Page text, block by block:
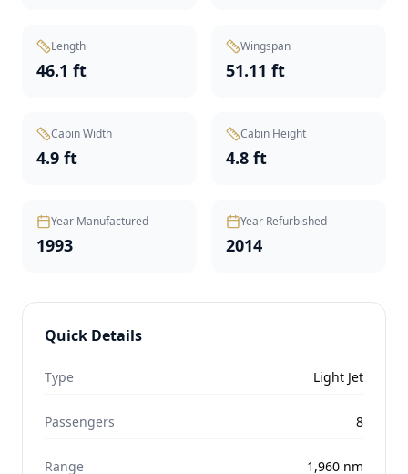
Length
46.1 ft
Wingspan
51.11 ft
Cabin Width
4.9 ft
Cabin Height
4.8 ft
Year Manufactured
1993
Year Refurbished
2014
Quick Details
Type Light Jet
Passengers 8
Range 1,960 nm